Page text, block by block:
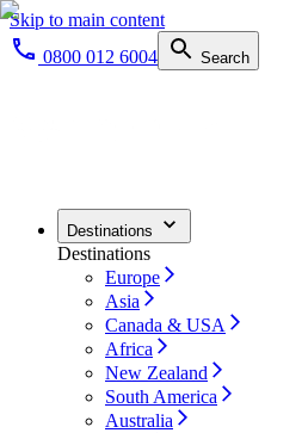
Skip to main content
0800 012 6004
Search
Destinations
Destinations
Europe
Asia
Canada & USA
Africa
New Zealand
South America
Australia